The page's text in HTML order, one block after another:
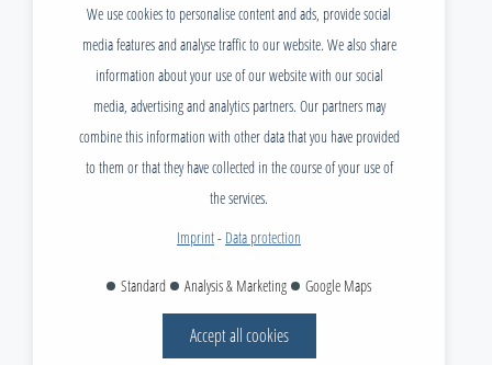
E-Mail:info@tudias.de
NEWS
DOWNLOADS
VACANCIES
CONTACT
FAQ
IMPRINT
AGB
We use cookies to personalise content and ads, provide social
media features and analyse traffic to our website. We also share
information about your use of our website with our social
media, advertising and analytics partners. Our partners may
combine this information with other data that you have provided
to them or that they have collected in the course of your use of
the services.
Imprint- Data protection
Standard Analysis & Marketing Google Maps
Accept all cookies